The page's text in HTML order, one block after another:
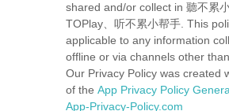
shared and/or collect in 聽不累小
TOPlay、听不累小帮手. This
applicable to any information
offline or via channels other
Our Privacy Policy was created
of theApp Privacy Policy
App-Privacy-Policy.com